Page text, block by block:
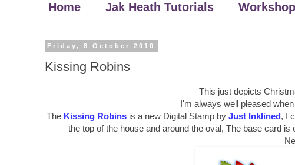
Home Jak Heath Tutorials
Friday, 8 October 2010
Kissing Robins
This just depicts
I'm always well pleased
The Kissing Robins is a new Digital Stamp by Just Inklined, I
the top of the house and around the oval, The base card